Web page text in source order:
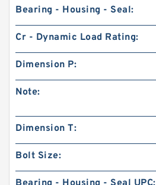
Bearing - Housing - Seal:
Cr - Dynamic Load Rating:
Dimension P:
Note:
Dimension T:
Bolt Size: